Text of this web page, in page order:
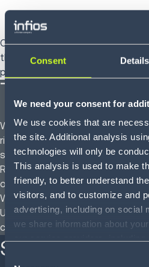
Consent Details
We need your consent for
We use cookies that are
the site. Additional analysis
technologies will only be
This analysis is used to make
friendly, to better understand
visitors, and to customize and
advertising, including on social
we share information about
Consent
eCommerce and
Our software allows you to
the built-in shipping
processes and reduces delivery
The Infios
We are committed to partnering
right solution for your business –
specific requirements and
Regardless of the size and
our professional services team
WMS implementation for your
Ultimately, you will be able to
customers’ expectations while
Success stories